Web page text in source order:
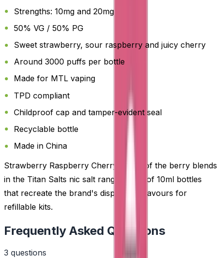
Strengths: 10mg and 20mg
50% VG / 50% PG
Sweet strawberry, sour raspberry and juicy cherry
Around 3000 puffs per bottle
Made for MTL vaping
TPD compliant
Childproof cap and tamper-evident seal
Recyclable bottle
Made in China
Strawberry Raspberry Cherry is one of the berry blends
in the Titan Salts nic salt range, a line of 10ml bottles
that recreate the brand's disposable flavours for
refillable kits.
Frequently Asked Questions
3 questions